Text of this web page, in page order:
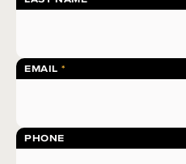
EMAIL
PHONE